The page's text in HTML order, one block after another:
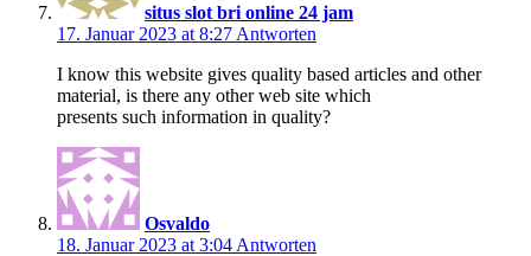
situs slot bri online 24 jam
17. Januar 2023 at 8:27 Antworten
I know this website gives quality based articles and other
material, is there any other web site which
presents such information in quality?
Osvaldo
18. Januar 2023 at 3:04 Antworten